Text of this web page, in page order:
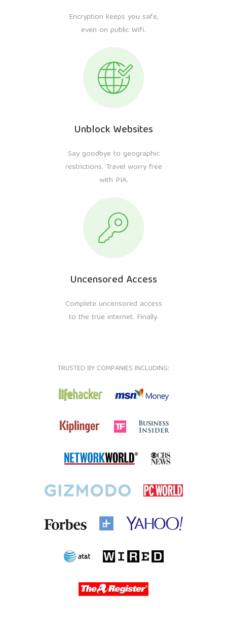
Encryption keeps you safe,
even on public Wifi.
Unblock Websites
Say goodbye to geographic
restrictions. Travel worry free
with PIA.
Uncensored Access
Complete uncensored access
to the true internet. Finally.
TRUSTED BY COMPANIES INCLUDING: